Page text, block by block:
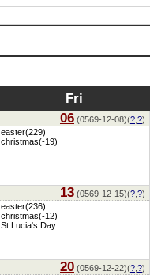
Fri
06 (0569-12-08)(? ?)
easter(229)
christmas(-19)
13 (0569-12-15)(? ?)
easter(236)
christmas(-12)
St.Lucia's Day
20 (0569-12-22)(? ?)